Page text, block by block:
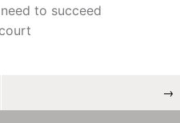
to succeed
→